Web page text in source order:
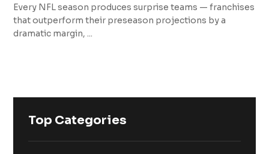
Every NFL season produces surprise teams — franchises
that outperform their preseason projections by a
dramatic margin, ...
Top Categories